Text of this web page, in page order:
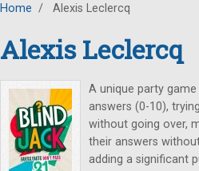
Home / Alexis Leclercq
Alexis Leclercq
A unique party
answers (0-10),
without going over,
their answers
adding a significant